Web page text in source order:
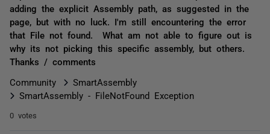
adding the explicit Assembly path, as suggested in the
page, but with no luck. I'm still encountering the error
that File not found. What am not able to figure out is
why its not picking this specific assembly, but others.
Thanks / comments
Community
SmartAssembly
SmartAssembly - FileNotFound Exception
0 votes